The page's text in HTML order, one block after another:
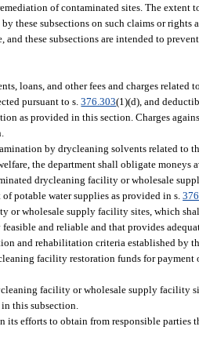
of contaminated sites. The extent
these subsections on such claims or
and these subsections are intended to
loans, and other fees and charges
pursuant to s.376.303(1)(d), and
as provided in this section. Charges
by drycleaning solvents related to
the department shall obligate
drycleaning facility or wholesale
potable water supplies as provided in s.
wholesale supply facility sites, which
and reliable and that provides
and rehabilitation criteria established by
facility restoration funds for
facility or wholesale supply facility
this subsection.
its efforts to obtain from responsible